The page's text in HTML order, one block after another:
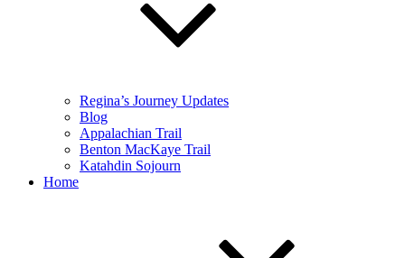
Regina’s Journey Updates
Blog
Appalachian Trail
Benton MacKaye Trail
Katahdin Sojourn
Home